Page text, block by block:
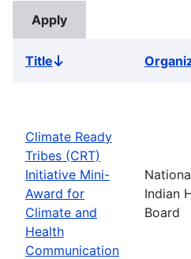
TitleSort
Climate Ready
Tribes (CRT)
Initiative Mini-
Award for
Climate and
Health
Communication
Indian
Board